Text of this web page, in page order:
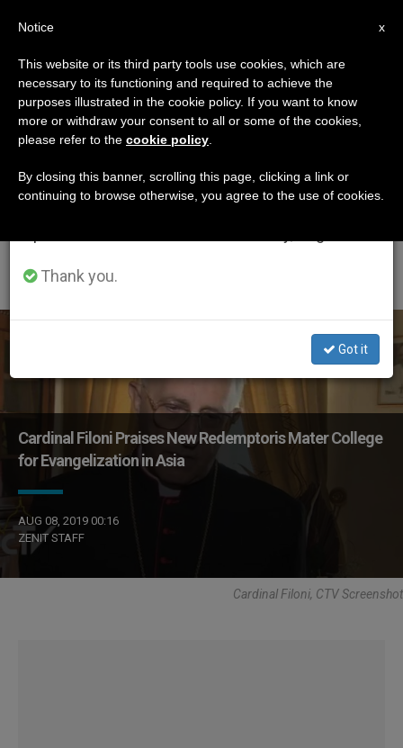
ETIQUETA
Posts Tagged
‘Redemptoris Mater
College For
Cardinal Filoni Praises New Redemptoris Mater College
for Evangelization in Asia
AUG 08, 2019 00:16
ZENIT STAFF
Cardinal Filoni, CTV Screenshot
×
Important Notice
From July 27 to August 7 we will take our
annual break, taking advantage of the summer
period when less information is generated and
Thank you.
Got it
x
Notice
This website or its third party tools use cookies, which are
necessary to its functioning and required to achieve the
purposes illustrated in the cookie policy. If you want to know
more or withdraw your consent to all or some of the cookies,
please refer to the cookie policy
By closing this banner, scrolling this page, clicking a link or
continuing to browse otherwise, you agree to the use of cookies.